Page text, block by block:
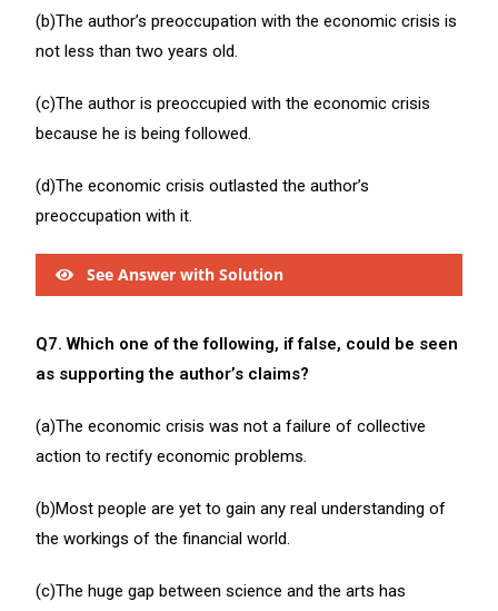
(b)The author’s preoccupation with the economic crisis is
not less than two years old.
(c)The author is preoccupied with the economic crisis
because he is being followed.
(d)The economic crisis outlasted the author’s
preoccupation with it.
See Answer with Solution
Q7. Which one of the following, if false, could be seen
as supporting the author’s claims?
(a)The economic crisis was not a failure of collective
action to rectify economic problems.
(b)Most people are yet to gain any real understanding of
the workings of the financial world.
(c)The huge gap between science and the arts has